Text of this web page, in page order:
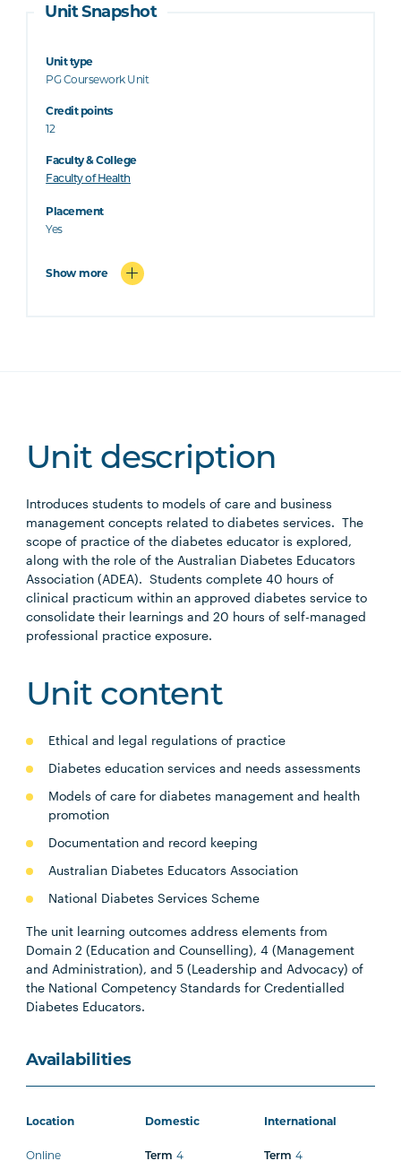
Unit Snapshot
Unit type
PG Coursework Unit
Credit points
12
Faculty & College
Faculty of Health
Placement
Yes
Show more
Unit description
Introduces students to models of care and business
management concepts related to diabetes services. The
scope of practice of the diabetes educator is explored,
along with the role of the Australian Diabetes Educators
Association (ADEA). Students complete 40 hours of
clinical practicum within an approved diabetes service to
consolidate their learnings and 20 hours of self-managed
professional practice exposure.
Unit content
Ethical and legal regulations of practice
Diabetes education services and needs assessments
Models of care for diabetes management and health
promotion
Documentation and record keeping
Australian Diabetes Educators Association
National Diabetes Services Scheme
The unit learning outcomes address elements from
Domain 2 (Education and Counselling), 4 (Management
and Administration), and 5 (Leadership and Advocacy) of
the National Competency Standards for Credentialled
Diabetes Educators.
Availabilities
Location Domestic International
Online Term 4 Term 4